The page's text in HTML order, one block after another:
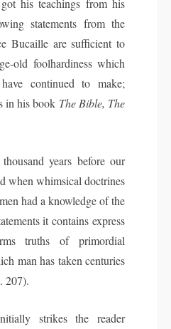
his teachings from his
statements from the
Bucaille are sufficient to
old foolhardiness which
continued to make;
in his book The Bible, The
years before our
when whimsical doctrines
had a knowledge of the
it contains express
truths of primordial
man has taken centuries
207).
strikes the reader